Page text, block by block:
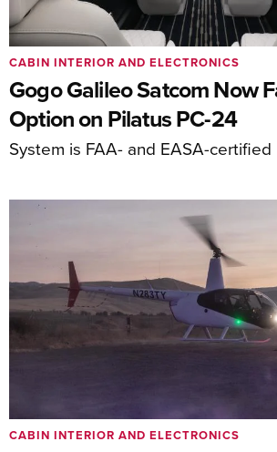
Gogo Galileo Satcom Now
Option on Pilatus PC-24
System is FAA- and EASA-certified
CABIN INTERIOR AND ELECTRONICS
CABIN INTERIOR AND ELECTRONICS